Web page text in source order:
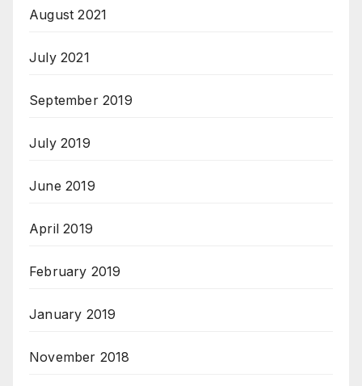
August 2021
July 2021
September 2019
July 2019
June 2019
April 2019
February 2019
January 2019
November 2018